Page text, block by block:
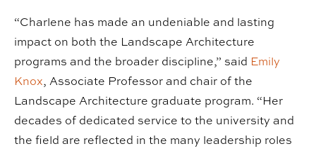
“Charlene has made an undeniable and lasting
impact on both the Landscape Architecture
programs and the broader discipline,” said Emily
Knox, Associate Professor and chair of the
Landscape Architecture graduate program. “Her
decades of dedicated service to the university and
the field are reflected in the many leadership roles